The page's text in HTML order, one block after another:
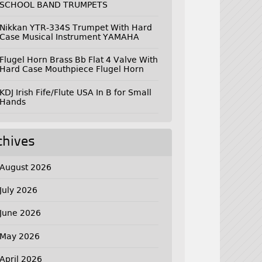
SCHOOL BAND TRUMPETS
Nikkan YTR-334S Trumpet With Hard
Case Musical Instrument YAMAHA
Flugel Horn Brass Bb Flat 4 Valve With
Hard Case Mouthpiece Flugel Horn
KDJ Irish Fife/Flute USA In B for Small
Hands
August 2026
July 2026
June 2026
May 2026
April 2026